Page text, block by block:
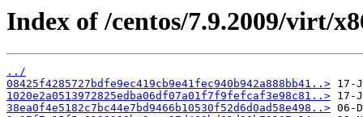
Index of /centos/7.9.2009/virt/
../
08425f4285727bdfe9ec419cb9e41fec940b942a888bb41..>
1020e2a0513972825edba06df07a01f7f9fefcaf3e98c81..>
38ea0f4e5182c7bc44e7bd9466b10530f52d6d0ad58e498..>